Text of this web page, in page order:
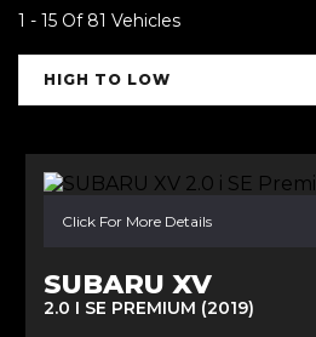
1 - 15 Of 81 Vehicles
HIGH TO LOW
Click For More Details
SUBARU XV
2.0 I SE PREMIUM (2019)